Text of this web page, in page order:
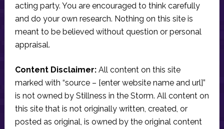
acting party. You are encouraged to think carefully
and do your own research. Nothing on this site is
meant to be believed without question or personal
appraisal.
Content Disclaimer:All content on this site
marked with “source – [enter website name and url]”
is not owned by Stillness in the Storm. All content on
this site that is not originally written, created, or
posted as original, is owned by the original content